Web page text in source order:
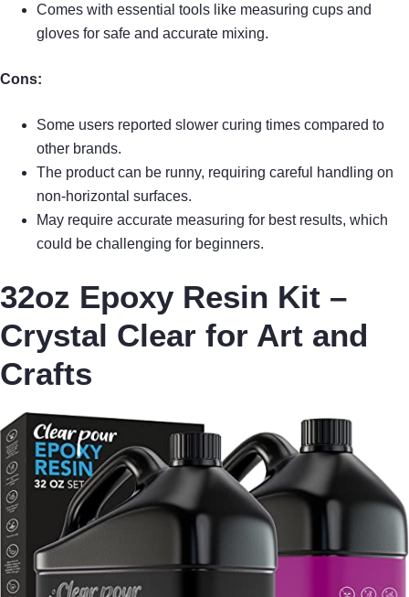
Comes with essential tools like measuring cups and
gloves for safe and accurate mixing.
Cons:
Some users reported slower curing times compared to
other brands.
The product can be runny, requiring careful handling on
non-horizontal surfaces.
May require accurate measuring for best results, which
could be challenging for beginners.
32oz Epoxy Resin Kit –
Crystal Clear for Art and
Crafts